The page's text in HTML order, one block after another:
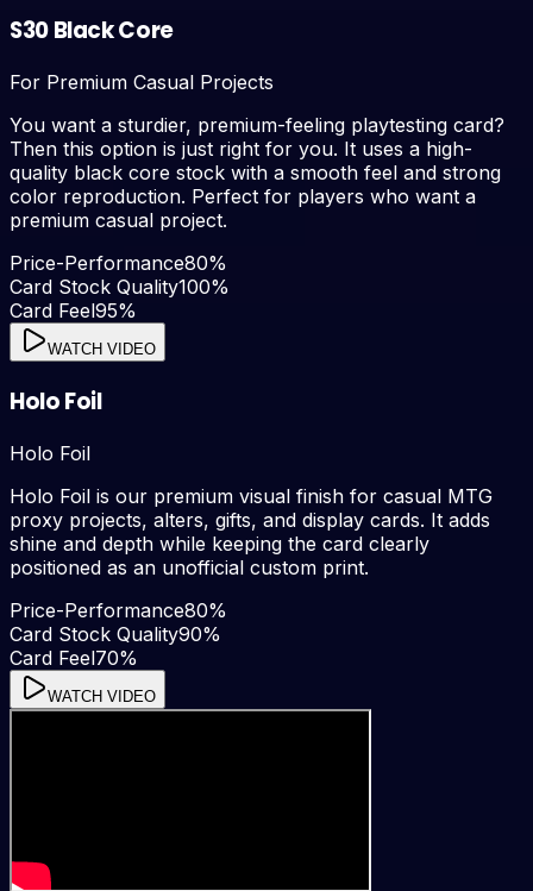
S30 Black Core
For Premium Casual Projects
You want a sturdier, premium-feeling playtesting card?
Then this option is just right for you. It uses a high-
quality black core stock with a smooth feel and strong
color reproduction. Perfect for players who want a
premium casual project.
Price-Performance80%
Card Stock Quality100%
Card Feel95%
WATCH VIDEO
Holo Foil
Holo Foil
Holo Foil is our premium visual finish for casual MTG
proxy projects, alters, gifts, and display cards. It adds
shine and depth while keeping the card clearly
positioned as an unofficial custom print.
Price-Performance80%
Card Stock Quality90%
Card Feel70%
WATCH VIDEO